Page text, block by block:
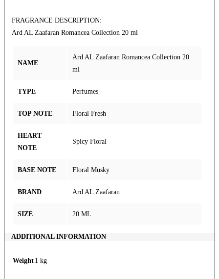
FRAGRANCE DESCRIPTION:
Ard AL Zaafaran Romancea Collection 20 ml
NAME
Ard AL Zaafaran Romancea Collection 20
ml
TYPE Perfumes
TOP NOTE Floral Fresh
HEART
NOTE
Spicy Floral
BASE NOTE Floral Musky
BRAND Ard AL Zaafaran
SIZE 20 ML
ADDITIONAL INFORMATION
Weight 1 kg